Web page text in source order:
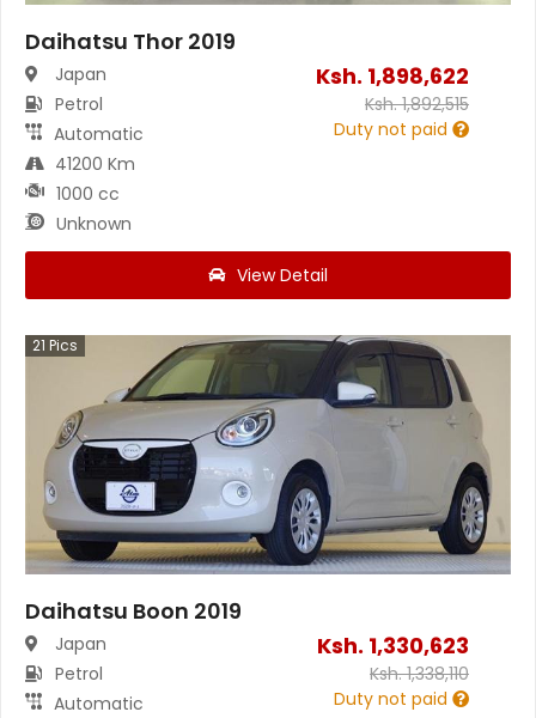
Daihatsu Thor 2019
Japan
Petrol
Automatic
41200 Km
1000 cc
Unknown
Ksh. 1,898,622
Ksh.1,892,515
Duty not paid
View Detail
21 Pics
Daihatsu Boon 2019
Japan
Petrol
Automatic
Ksh. 1,330,623
Ksh.1,338,110
Duty not paid